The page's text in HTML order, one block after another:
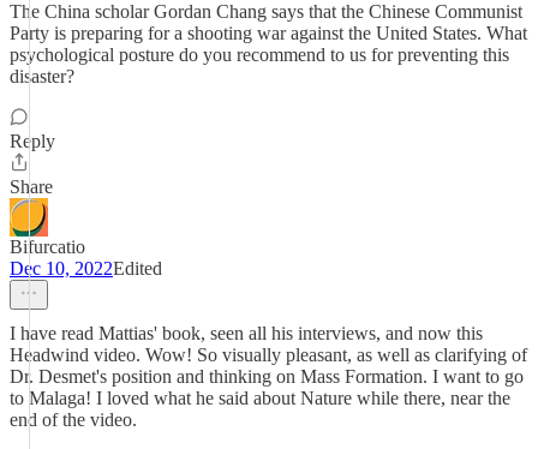
The China scholar Gordan Chang says that the Chinese Communist
Party is preparing for a shooting war against the United States. What
psychological posture do you recommend to us for preventing this
disaster?
Reply
Share
Bifurcatio
Dec 10, 2022Edited
I have read Mattias' book, seen all his interviews, and now this
Headwind video. Wow! So visually pleasant, as well as clarifying of
Dr. Desmet's position and thinking on Mass Formation. I want to go
to Malaga! I loved what he said about Nature while there, near the
end of the video.